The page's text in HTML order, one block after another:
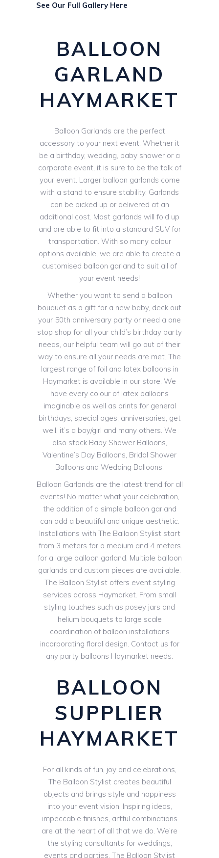
See Our Full Gallery Here
BALLOON
GARLAND
HAYMARKET
Balloon Garlands are the perfect
accessory to your next event. Whether it
be a birthday, wedding, baby shower or a
corporate event, it is sure to be the talk of
your event. Larger balloon garlands come
with a stand to ensure stability. Garlands
can be picked up or delivered at an
additional cost. Most garlands will fold up
and are able to fit into a standard SUV for
transportation. With so many colour
options available, we are able to create a
customised balloon garland to suit all of
your event needs!
Whether you want to send a balloon
bouquet as a gift for a new baby, deck out
your 50th anniversary party or need a one
stop shop for all your child’s birthday party
needs, our helpful team will go out of their
way to ensure all your needs are met. The
largest range of foil and latex balloons in
Haymarket is available in our store. We
have every colour of latex balloons
imaginable as well as prints for general
birthdays, special ages, anniversaries, get
well, it’s a boy/girl and many others. We
also stock Baby Shower Balloons,
Valentine’s Day Balloons, Bridal Shower
Balloons and Wedding Balloons.
Balloon Garlands are the latest trend for all
events! No matter what your celebration,
the addition of a simple balloon garland
can add a beautiful and unique aesthetic.
Installations with The Balloon Stylist start
from 3 meters for a medium and 4 meters
for a large balloon garland. Multiple balloon
garlands and custom pieces are available.
The Balloon Stylist offers event styling
services across Haymarket. From small
styling touches such as posey jars and
helium bouquets to large scale
coordination of balloon installations
incorporating floral design. Contact us for
any party balloons Haymarket needs.
BALLOON
SUPPLIER
HAYMARKET
For all kinds of fun, joy and celebrations,
The Balloon Stylist creates beautiful
objects and brings style and happiness
into your event vision. Inspiring ideas,
impeccable finishes, artful combinations
are at the heart of all that we do. We’re
the styling consultants for weddings,
events and parties. The Balloon Stylist